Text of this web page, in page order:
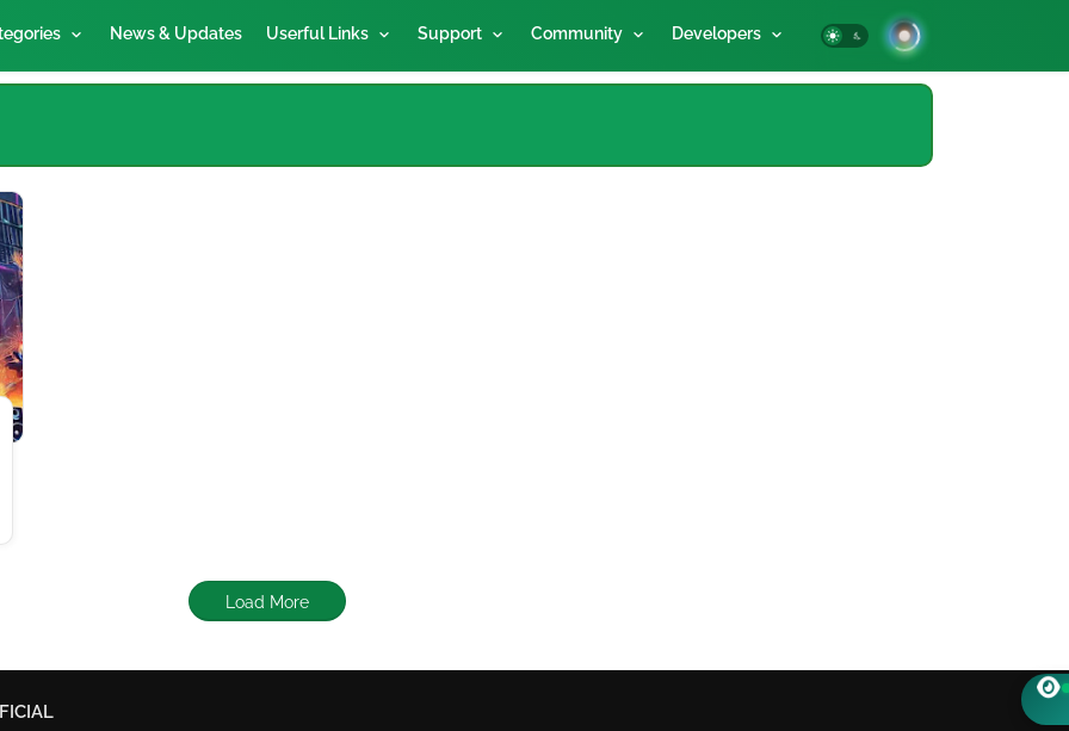
News & Updates Userful Links Support Community Developers
Load More